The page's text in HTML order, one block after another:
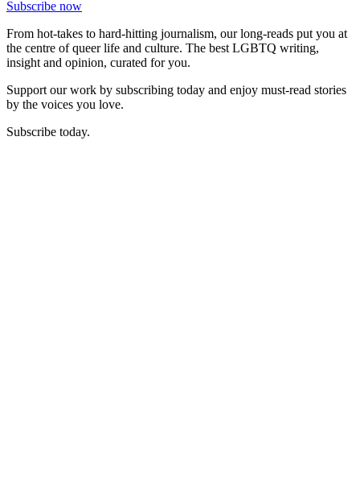
Subscribe now
From hot-takes to hard-hitting journalism, our long-reads put you at
the centre of queer life and culture. The best LGBTQ writing,
insight and opinion, curated for you.
Support our work by subscribing today and enjoy must-read stories
by the voices you love.
Subscribe today.